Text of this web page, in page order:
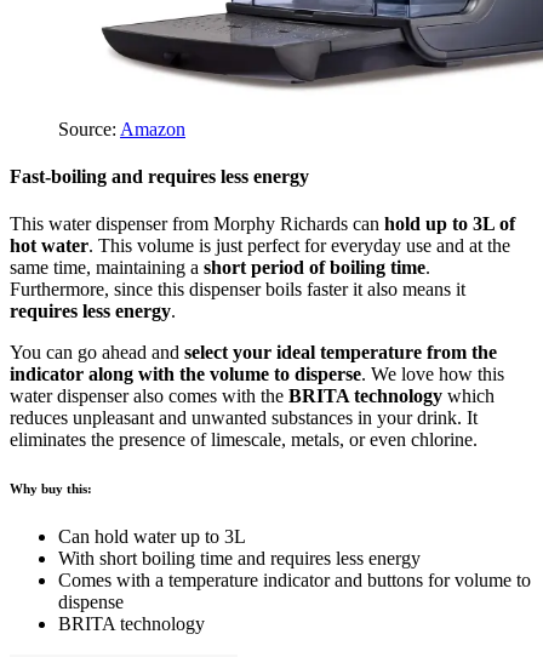
Source: Amazon
Fast-boiling and requires less energy
This water dispenser from Morphy Richards can hold up to 3L of
hot water. This volume is just perfect for everyday use and at the
same time, maintaining a short period of boiling time.
Furthermore, since this dispenser boils faster it also means it
requires less energy.
You can go ahead and select your ideal temperature from the
indicator along with the volume to disperse. We love how this
water dispenser also comes with the BRITA technology which
reduces unpleasant and unwanted substances in your drink. It
eliminates the presence of limescale, metals, or even chlorine.
Why buy this:
Can hold water up to 3L
With short boiling time and requires less energy
Comes with a temperature indicator and buttons for volume to
dispense
BRITA technology